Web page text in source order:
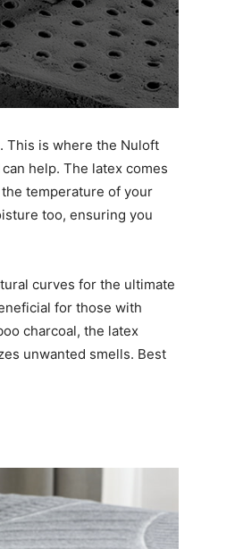
This is where the Nuloft
can help. The latex comes
temperature of your
too, ensuring you
curves for the ultimate
for those with
charcoal, the latex
unwanted smells. Best